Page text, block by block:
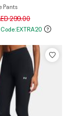
Pants
reduced from
299.00to